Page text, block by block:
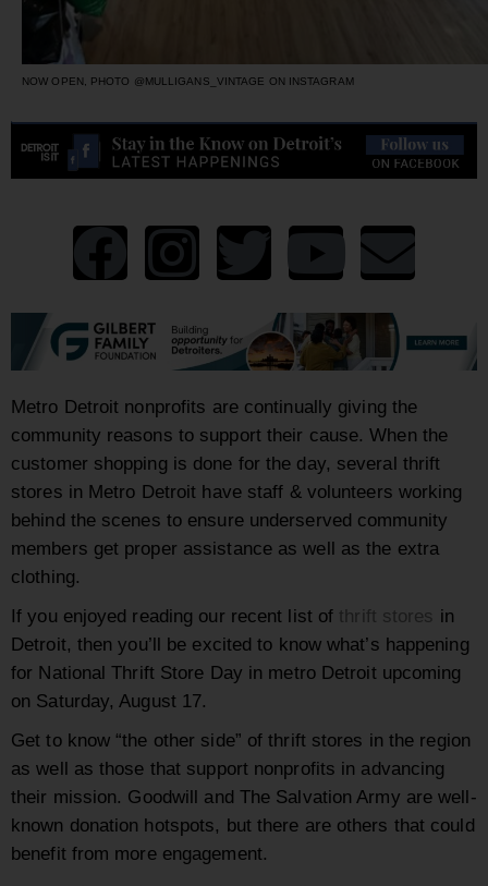
NOW OPEN, PHOTO @MULLIGANS_VINTAGE ON INSTAGRAM
Metro Detroit nonprofits are continually giving the
community reasons to support their cause. When the
customer shopping is done for the day, several thrift
stores in Metro Detroit have staff & volunteers working
behind the scenes to ensure underserved community
members get proper assistance as well as the extra
clothing.
If you enjoyed reading our recent list of thrift stores in
Detroit, then you’ll be excited to know what’s happening
for National Thrift Store Day in metro Detroit upcoming
on Saturday, August 17.
Get to know “the other side” of thrift stores in the region
as well as those that support nonprofits in advancing
their mission. Goodwill and The Salvation Army are well-
known donation hotspots, but there are others that could
benefit from more engagement.